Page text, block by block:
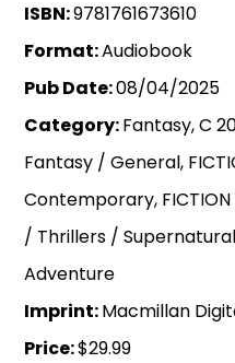
ISBN:9781761673610
Format:Audiobook
Pub Date:08/04/2025
Category:Fantasy, C
Fantasy / General,
Contemporary,
/ Thrillers /
Adventure
Imprint:Macmillan
Price:$29.99